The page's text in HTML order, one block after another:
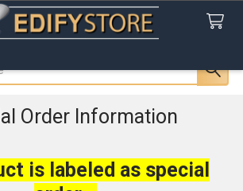
Order Information
is labeled as special